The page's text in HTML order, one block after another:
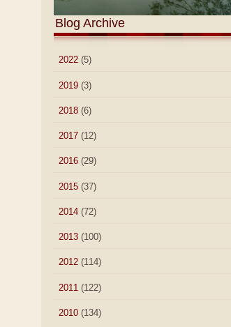
Blog Archive
2022 (5)
2019 (3)
2018 (6)
2017 (12)
2016 (29)
2015 (37)
2014 (72)
2013 (100)
2012 (114)
2011 (122)
2010 (134)